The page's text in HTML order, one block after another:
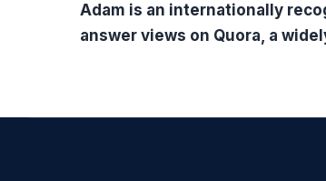
Adam is an internationally
answer views on Quora, a